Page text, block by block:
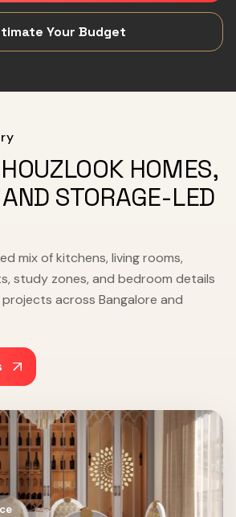
Your Budget
HOMES,
STORAGE-LED
mix of kitchens, living rooms,
study zones, and bedroom details
across Bangalore and